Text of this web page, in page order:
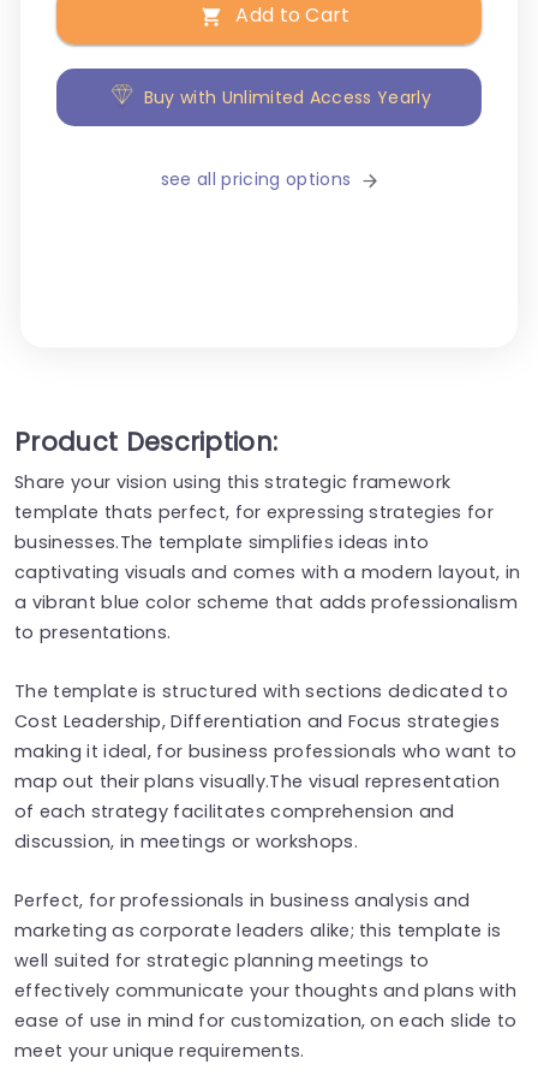
Add to Cart
Buy with Unlimited Access Yearly
see all pricing options
Product Description:
Share your vision using this strategic framework
template thats perfect, for expressing strategies for
businesses.The template simplifies ideas into
captivating visuals and comes with a modern layout, in
a vibrant blue color scheme that adds professionalism
to presentations.
The template is structured with sections dedicated to
Cost Leadership, Differentiation and Focus strategies
making it ideal, for business professionals who want to
map out their plans visually.The visual representation
of each strategy facilitates comprehension and
discussion, in meetings or workshops.
Perfect, for professionals in business analysis and
marketing as corporate leaders alike; this template is
well suited for strategic planning meetings to
effectively communicate your thoughts and plans with
ease of use in mind for customization, on each slide to
meet your unique requirements.